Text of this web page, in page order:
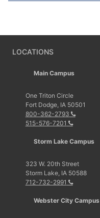
LOCATIONS
Main Campus
One Triton Circle
Fort Dodge, IA 50501
800-362-2793
515-576-7201
Storm Lake Campus
323 W. 20th Street
Storm Lake, IA 50588
712-732-2991
Webster City Campus